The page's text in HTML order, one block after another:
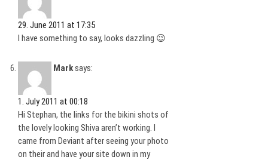
29. June 2011 at 17:35
I have something to say, looks dazzling 😉
Marksays:
1. July 2011 at 00:18
Hi Stephan, the links for the bikini shots of
the lovely looking Shiva aren’t working. I
came from Deviant after seeing your photo
on their and have your site down in my